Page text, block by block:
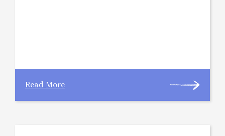
Read More